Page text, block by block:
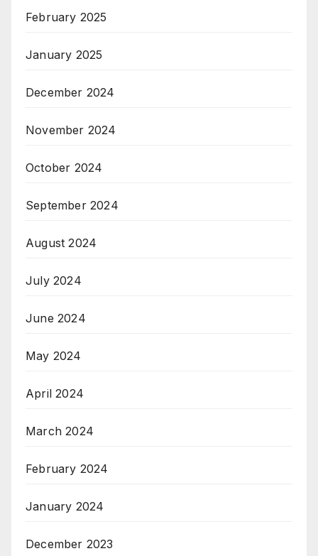
February 2025
January 2025
December 2024
November 2024
October 2024
September 2024
August 2024
July 2024
June 2024
May 2024
April 2024
March 2024
February 2024
January 2024
December 2023